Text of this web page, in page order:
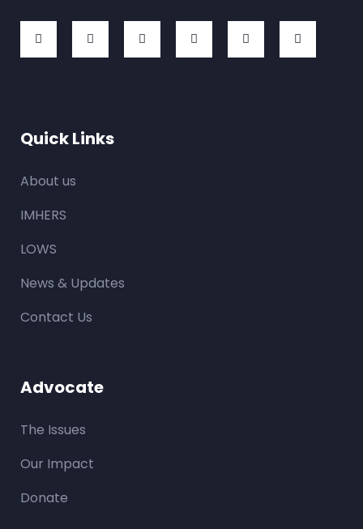
Quick Links
About us
IMHERS
LOWS
News & Updates
Contact Us
Advocate
The Issues
Our Impact
Donate